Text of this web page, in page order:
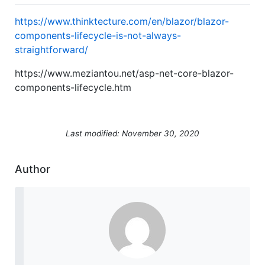
https://www.thinktecture.com/en/blazor/blazor-
components-lifecycle-is-not-always-
straightforward/
https://www.meziantou.net/asp-net-core-blazor-
components-lifecycle.htm
Last modified: November 30, 2020
Author